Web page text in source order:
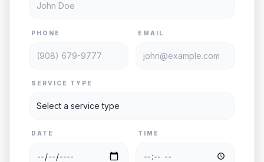
PHONE EMAIL
SERVICE TYPE
DATE TIME